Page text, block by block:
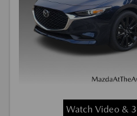
Watch Video &